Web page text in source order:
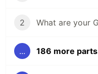
2
... 186 more